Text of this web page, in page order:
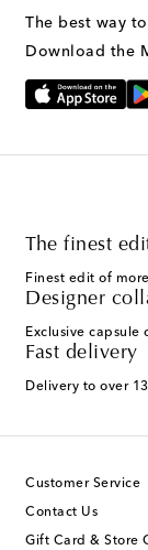
The best way
Download the
The finest
Finest edit of
Designer
Exclusive
Fast delivery
Delivery to over
Customer Service
Contact Us
Gift Card & Store